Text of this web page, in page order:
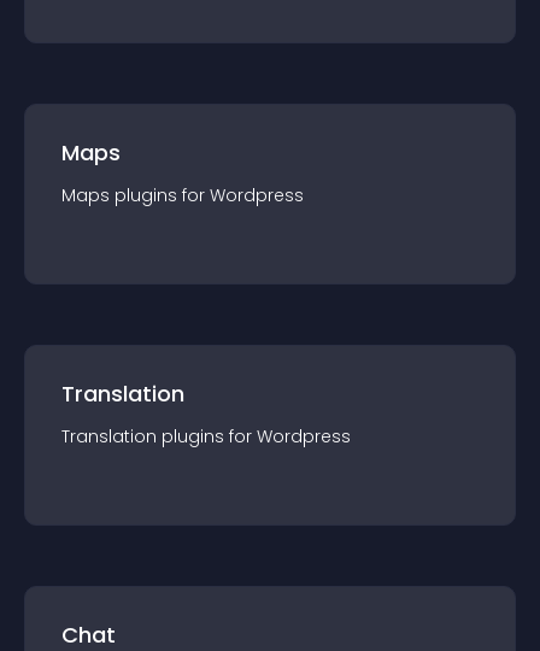
Maps
Maps plugins for Wordpress
Translation
Translation plugins for Wordpress
Chat